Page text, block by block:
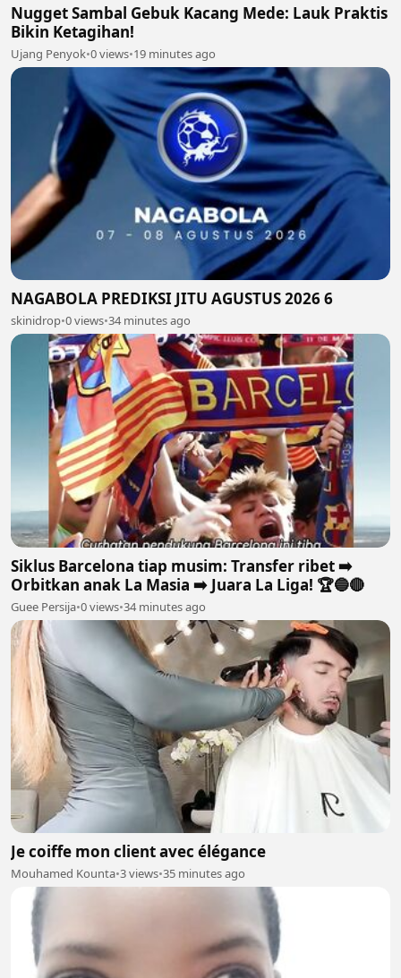
Nugget Sambal Gebuk Kacang Mede: Lauk Praktis
Bikin Ketagihan!
Ujang Penyok•0 views•19 minutes ago
NAGABOLA PREDIKSI JITU AGUSTUS 2026 6
skinidrop•0 views•34 minutes ago
Siklus Barcelona tiap musim: Transfer ribet ➡️
Orbitkan anak La Masia ➡️ Juara La Liga! 🏆🔵🔴
Guee Persija•0 views•34 minutes ago
Je coiffe mon client avec élégance
Mouhamed Kounta•3 views•35 minutes ago